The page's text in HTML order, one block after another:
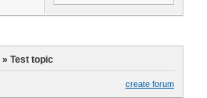
»Test topic
create forum